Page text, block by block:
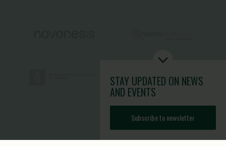
STAY UPDATED ON NEWS
AND EVENTS
Subscribe to newsletter